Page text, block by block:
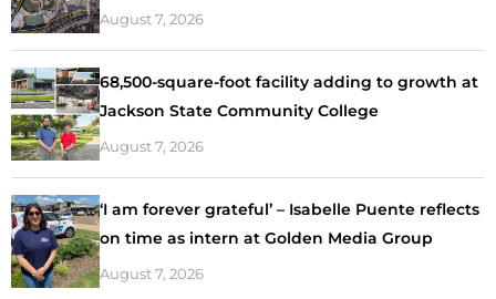
August 7, 2026
68,500-square-foot facility adding to growth at
Jackson State Community College
August 7, 2026
‘I am forever grateful’ – Isabelle Puente reflects
on time as intern at Golden Media Group
August 7, 2026